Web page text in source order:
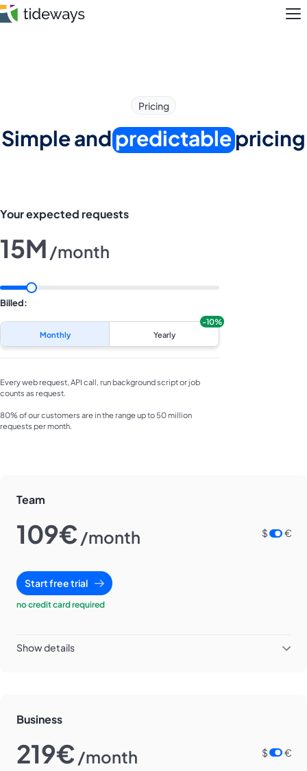
Skip
to
Pricing
Simple andpredictablepricing
Your expected requests
15M /month
Billed:
Monthly Yearly
-10%
Every web request, API call, run background script or job
counts as request.
80% of our customers are in the range up to 50 million
requests per month.
Team
109€ /month $ €
Start free trial
no credit card required
Show details
Business
219€ /month $ €